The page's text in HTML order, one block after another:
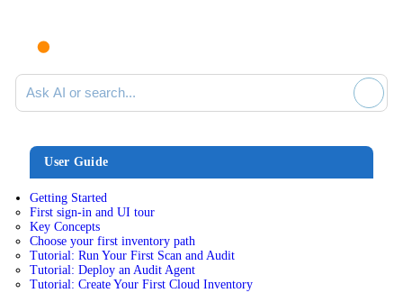
Ask AI or search documentation
User Guide
Getting Started
First sign-in and UI tour
Key Concepts
Choose your first inventory path
Tutorial: Run Your First Scan and Audit
Tutorial: Deploy an Audit Agent
Tutorial: Create Your First Cloud Inventory